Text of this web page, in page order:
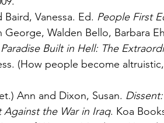
Vanessa. Ed. People First
George, Walden Bello, Barbara
Built in Hell: The
(How people become
Ann and Dixon, Susan.
Against the War in Iraq. Koa